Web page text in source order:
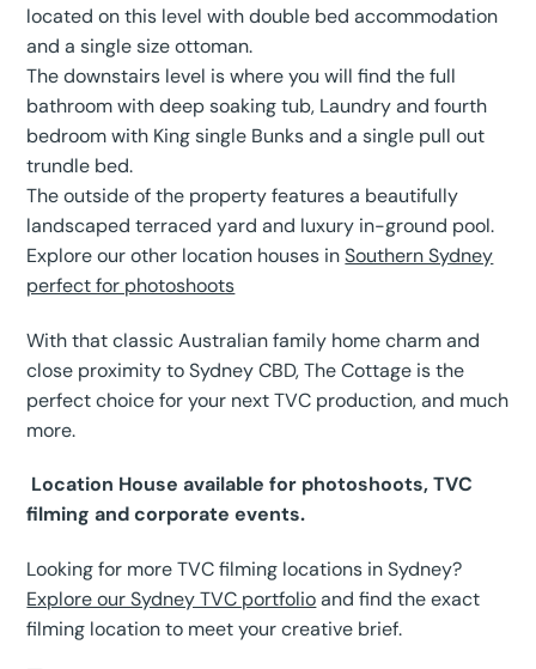
located on this level with double bed accommodation
and a single size ottoman.
The downstairs level is where you will find the full
bathroom with deep soaking tub, Laundry and fourth
bedroom with King single Bunks and a single pull out
trundle bed.
The outside of the property features a beautifully
landscaped terraced yard and luxury in-ground pool.
Explore our other location houses inSouthern Sydney
perfect for photoshoots
With that classic Australian family home charm and
close proximity to Sydney CBD, The Cottage is the
perfect choice for your next TVC production, and much
more.
Location House available for photoshoots, TVC
filming and corporate events.
Looking for more TVC filming locations in Sydney?
Explore our Sydney TVC portfolioand find the exact
filming location to meet your creative brief.